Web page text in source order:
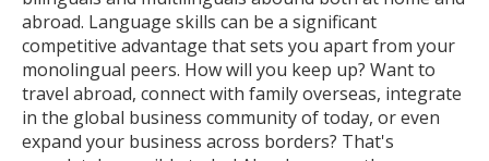
abroad. Language skills can be a significant
competitive advantage that sets you apart from your
monolingual peers. How will you keep up? Want to
travel abroad, connect with family overseas, integrate
in the global business community of today, or even
expand your business across borders? That's